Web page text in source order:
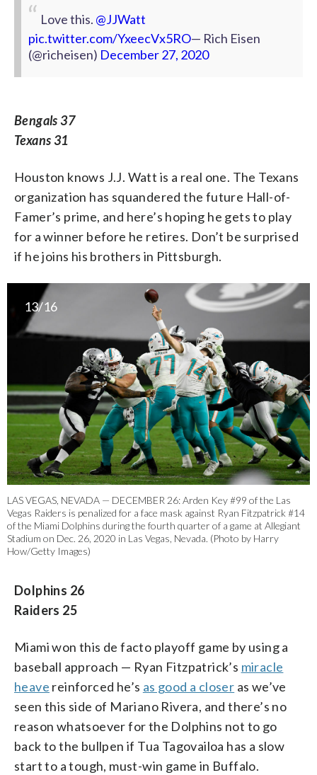
Love this. @JJWatt
pic.twitter.com/YxeecVx5RO— Rich Eisen
(@richeisen) December 27, 2020
Bengals 37
Texans 31
Houston knows J.J. Watt is a real one. The Texans
organization has squandered the future Hall-of-
Famer’s prime, and here’s hoping he gets to play
for a winner before he retires. Don’t be surprised
if he joins his brothers in Pittsburgh.
13/16
LAS VEGAS, NEVADA — DECEMBER 26: Arden Key #99 of the Las
Vegas Raiders is penalized for a face mask against Ryan Fitzpatrick #14
of the Miami Dolphins during the fourth quarter of a game at Allegiant
Stadium on Dec. 26, 2020 in Las Vegas, Nevada. (Photo by Harry
How/Getty Images)
Dolphins 26
Raiders 25
Miami won this de facto playoff game by using a
baseball approach — Ryan Fitzpatrick’s miracle
heave reinforced he’s as good a closer as we’ve
seen this side of Mariano Rivera, and there’s no
reason whatsoever for the Dolphins not to go
back to the bullpen if Tua Tagovailoa has a slow
start to a tough, must-win game in Buffalo.